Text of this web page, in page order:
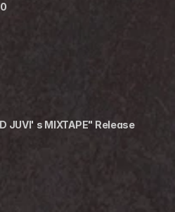
JUVI' s MIXTAPE" Release